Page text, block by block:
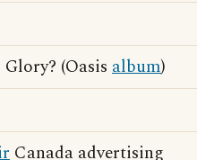
(Oasis album)
Canada advertising